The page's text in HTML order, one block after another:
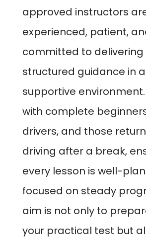
approved instructors
experienced, patient,
committed to delivering
structured guidance in
supportive
with complete
drivers, and those
driving after a break,
every lesson is well-
focused on steady
aim is not only to
your practical test but